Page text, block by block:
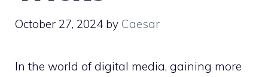
October 27, 2024 by Caesar
In the world of digital media, gaining more